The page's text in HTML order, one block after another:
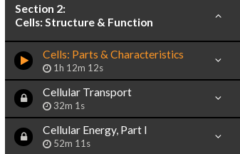
Section 2:
Cells: Structure & Function
Cells: Parts & Characteristics
1h 12m 12s
Cellular Transport
32m 1s
Cellular Energy, Part I
52m 11s